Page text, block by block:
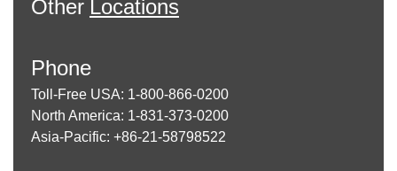
Other Locations
Phone
Toll-Free USA: 1-800-866-0200
North America: 1-831-373-0200
Asia-Pacific: +86-21-58798522